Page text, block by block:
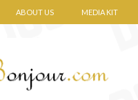
ABOUT US MEDIA KIT